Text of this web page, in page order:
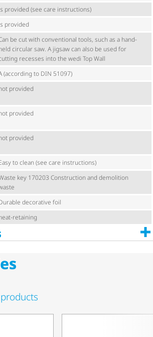
provided (see care instructions)
provided
be cut with conventional tools, such as a hand-
circular saw. A jigsaw can also be used for
recesses into the wedi Top Wall
(according to DIN 51097)
provided
provided
provided
to clean (see care instructions)
key 170203 Construction and demolition
decorative foil
retaining